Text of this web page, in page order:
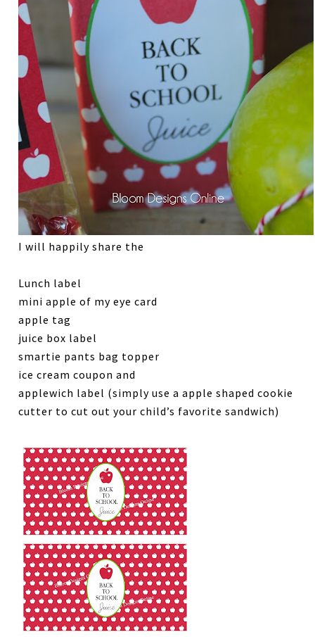
I will happily share the
Lunch label
mini apple of my eye card
apple tag
juice box label
smartie pants bag topper
ice cream coupon and
applewich label (simply use a apple shaped cookie
cutter to cut out your child’s favorite sandwich)